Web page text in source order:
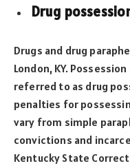
Drug
Drugs and drug
London, KY.
referred to as drug
penalties for
vary from simple
convictions and
Kentucky State